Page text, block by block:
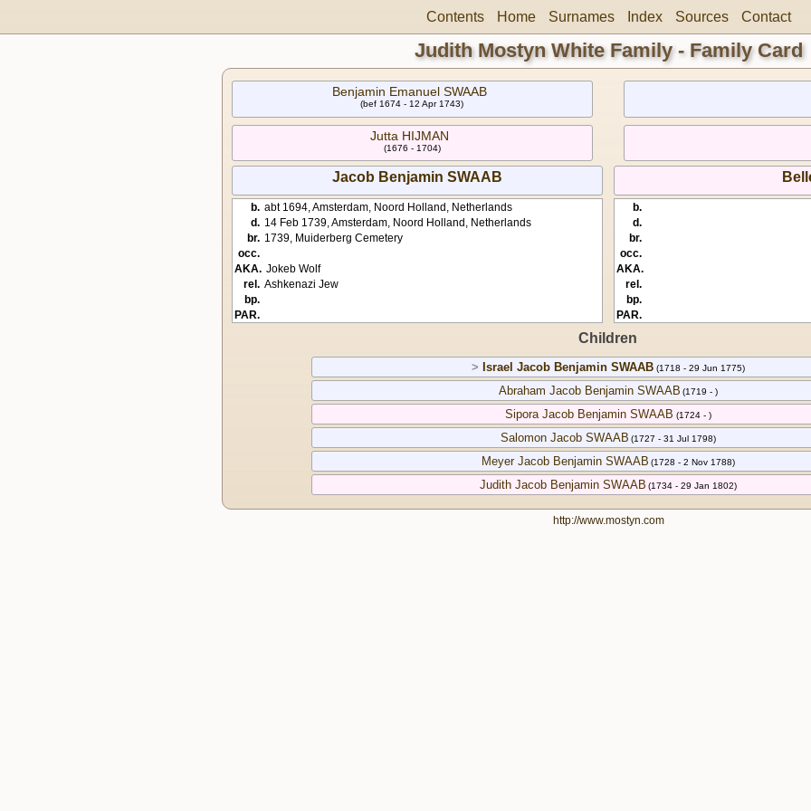
Contents Home Surnames Index Sources Contact
Judith Mostyn White Family - Family Card
Benjamin Emanuel SWAAB
(bef 1674 - 12 Apr 1743)
Jutta HIJMAN
(1676 - 1704)
Jacob Benjamin SWAAB
b. abt 1694, Amsterdam, Noord Holland, Netherlands
d. 14 Feb 1739, Amsterdam, Noord Holland, Netherlands
br. 1739, Muiderberg Cemetery
occ.
AKA. Jokeb Wolf
rel. Ashkenazi Jew
bp.
PAR.
b.
d.
br.
occ.
AKA.
rel.
bp.
PAR.
Children
> Israel Jacob Benjamin SWAAB (1718 - 29 Jun 1775)
Abraham Jacob Benjamin SWAAB (1719 - )
Sipora Jacob Benjamin SWAAB (1724 - )
Salomon Jacob SWAAB (1727 - 31 Jul 1798)
Meyer Jacob Benjamin SWAAB (1728 - 2 Nov 1788)
Judith Jacob Benjamin SWAAB (1734 - 29 Jan 1802)
http://www.mostyn.com